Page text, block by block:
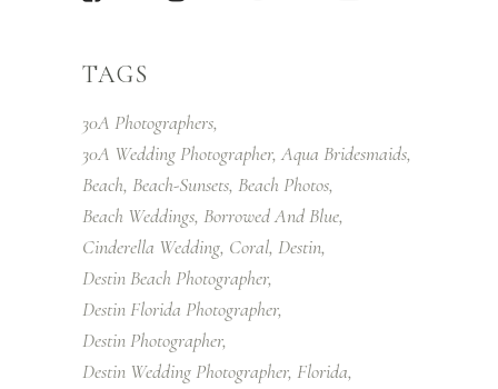
TAGS
30A Photographers
30A Wedding Photographer Aqua Bridesmaids
Beach Beach-Sunsets Beach Photos
Beach Weddings Borrowed And Blue
Cinderella Wedding Coral Destin
Destin Beach Photographer
Destin Florida Photographer
Destin Photographer
Destin Wedding Photographer Florida